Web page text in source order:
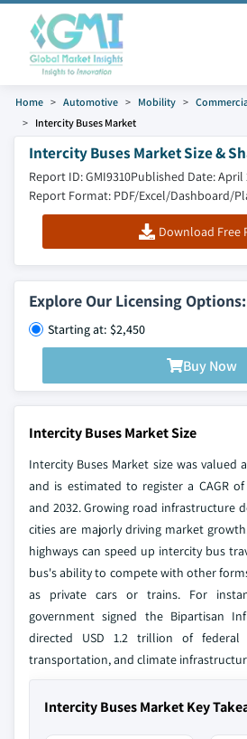
Home Automotive Mobility
Intercity Buses Market
Intercity Buses Market Size &
Report ID: GMI9310Published Date: April
Report Format: PDF/Excel/Dashboard/
Download Free
Explore Our Licensing Options:
Starting at: $2,450
Buy Now
Intercity Buses Market Size
Intercity Buses Market size was valued
and is estimated to register a CAGR
and 2032. Growing road infrastructure
cities are majorly driving market
highways can speed up intercity bus
bus's ability to compete with other
as private cars or trains. For
government signed the Bipartisan
directed USD 1.2 trillion of federal
transportation, and climate
Intercity Buses Market Key